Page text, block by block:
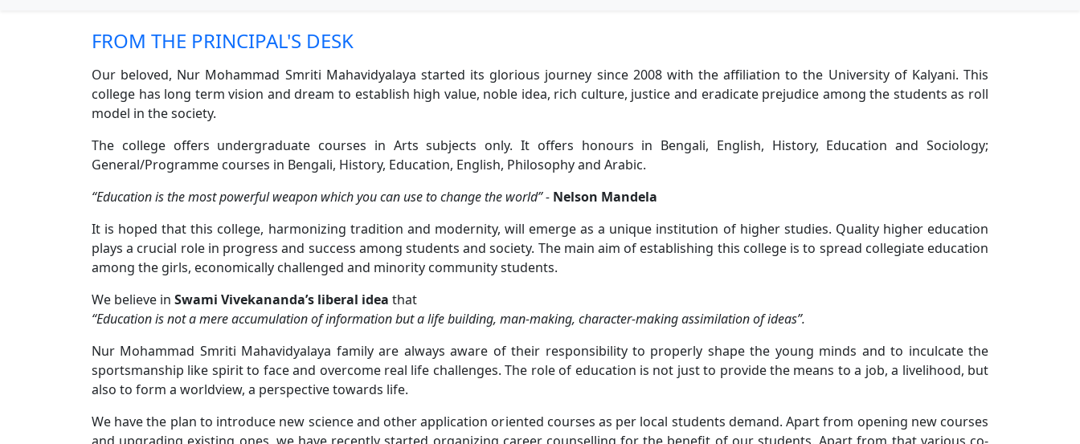
FROM THE PRINCIPAL'S DESK
Our beloved, Nur Mohammad Smriti Mahavidyalaya started its glorious journey since 2008 with the affiliation to the University of Kalyani. This
college has long term vision and dream to establish high value, noble idea, rich culture, justice and eradicate prejudice among the students as roll
model in the society.
The college offers undergraduate courses in Arts subjects only. It offers honours in Bengali, English, History, Education and Sociology;
General/Programme courses in Bengali, History, Education, English, Philosophy and Arabic.
“Education is the most powerful weapon which you can use to change the world” - Nelson Mandela
It is hoped that this college, harmonizing tradition and modernity, will emerge as a unique institution of higher studies. Quality higher education
plays a crucial role in progress and success among students and society. The main aim of establishing this college is to spread collegiate education
among the girls, economically challenged and minority community students.
We believe in Swami Vivekananda’s liberal idea that
“Education is not a mere accumulation of information but a life building, man-making, character-making assimilation of ideas”.
Nur Mohammad Smriti Mahavidyalaya family are always aware of their responsibility to properly shape the young minds and to inculcate the
sportsmanship like spirit to face and overcome real life challenges. The role of education is not just to provide the means to a job, a livelihood, but
also to form a worldview, a perspective towards life.
We have the plan to introduce new science and other application oriented courses as per local students demand. Apart from opening new courses